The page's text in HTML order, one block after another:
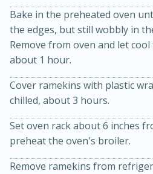
Kielbasa and Lentil
Warm Mustard-
Bake in the preheated oven
the edges, but still wobbly in
Remove from oven and let
about 1 hour.
Cover ramekins with plastic
chilled, about 3 hours.
Set oven rack about 6 inches
preheat the oven's broiler.
Remove ramekins from